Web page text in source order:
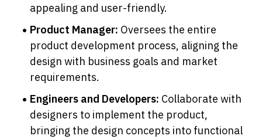
appealing and user-friendly.
Product Manager: Oversees the entire
product development process, aligning the
design with business goals and market
requirements.
Engineers and Developers: Collaborate with
designers to implement the product,
bringing the design concepts into functional